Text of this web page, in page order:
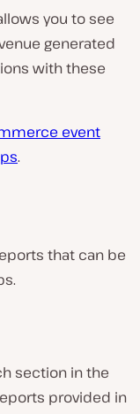
you to see
generated
with these
event
.
that can be
section in the
provided in